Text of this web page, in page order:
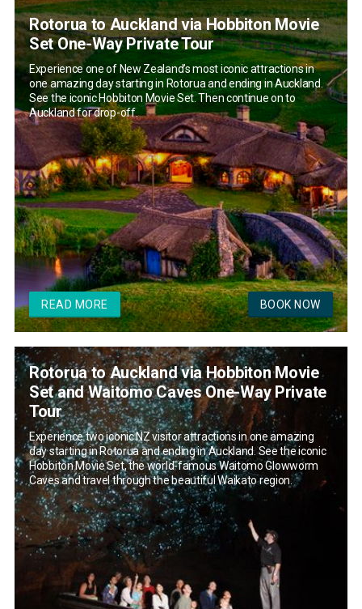
Rotorua to Auckland via Hobbiton Movie
Set One-Way Private Tour
Experience one of New Zealand’s most iconic attractions in
one amazing day starting in Rotorua and ending in Auckland.
See the iconic Hobbiton Movie Set. Then continue on to
Auckland for drop-off.
READ MORE BOOK NOW
Rotorua to Auckland via Hobbiton Movie
Set and Waitomo Caves One-Way Private
Tour
Experience two iconic NZ visitor attractions in one amazing
day starting in Rotorua and ending in Auckland. See the iconic
Hobbiton Movie Set, the world-famous Waitomo Glowworm
Caves and travel through the beautiful Waikato region.